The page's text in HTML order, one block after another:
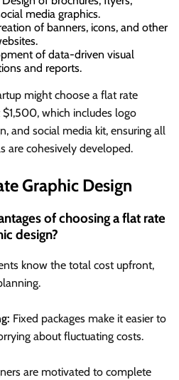
media graphics.
of banners, icons, and other
of data-driven visual
and reports.
might choose a flat rate
which includes logo
and social media kit, ensuring all
are cohesively developed.
Graphic Design
of choosing a flat rate
design?
know the total cost upfront,
Fixed packages make it easier to
about fluctuating costs.
are motivated to complete